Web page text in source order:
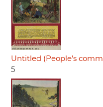
Untitled (People's
5